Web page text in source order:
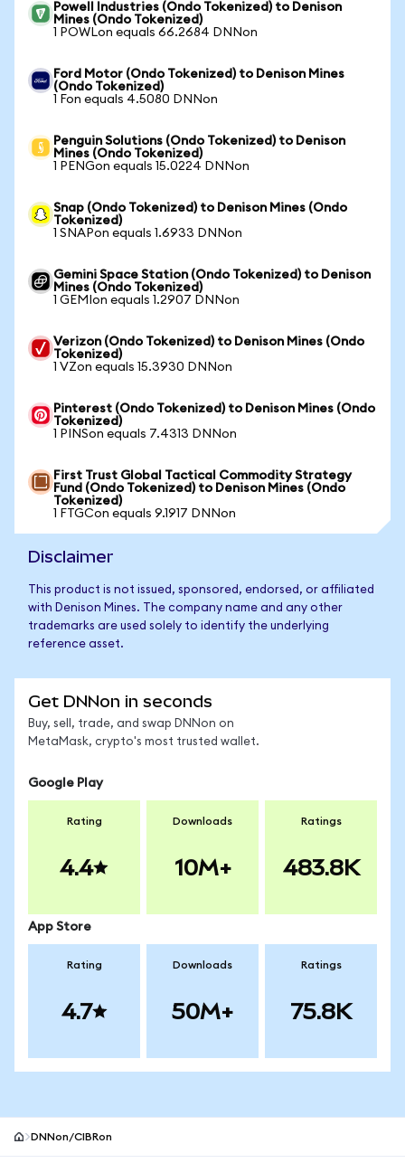
Powell Industries (Ondo Tokenized) to Denison
Mines (Ondo Tokenized)
1 POWLon equals 66.2684 DNNon
Ford Motor (Ondo Tokenized) to Denison Mines
(Ondo Tokenized)
1 Fon equals 4.5080 DNNon
Penguin Solutions (Ondo Tokenized) to Denison
Mines (Ondo Tokenized)
1 PENGon equals 15.0224 DNNon
Snap (Ondo Tokenized) to Denison Mines (Ondo
Tokenized)
1 SNAPon equals 1.6933 DNNon
Gemini Space Station (Ondo Tokenized) to Denison
Mines (Ondo Tokenized)
1 GEMIon equals 1.2907 DNNon
Verizon (Ondo Tokenized) to Denison Mines (Ondo
Tokenized)
1 VZon equals 15.3930 DNNon
Pinterest (Ondo Tokenized) to Denison Mines (Ondo
Tokenized)
1 PINSon equals 7.4313 DNNon
First Trust Global Tactical Commodity Strategy
Fund (Ondo Tokenized) to Denison Mines (Ondo
Tokenized)
1 FTGCon equals 9.1917 DNNon
Disclaimer
This product is not issued, sponsored, endorsed, or affiliated
with Denison Mines. The company name and any other
trademarks are used solely to identify the underlying
reference asset.
Get DNNon in seconds
Buy, sell, trade, and swap DNNon on
MetaMask, crypto's most trusted wallet.
Google Play
Rating
4.4
Downloads
10M+
Ratings
483.8K
App Store
Rating
4.7
Downloads
50M+
Ratings
75.8K
DNNon/CIBRon